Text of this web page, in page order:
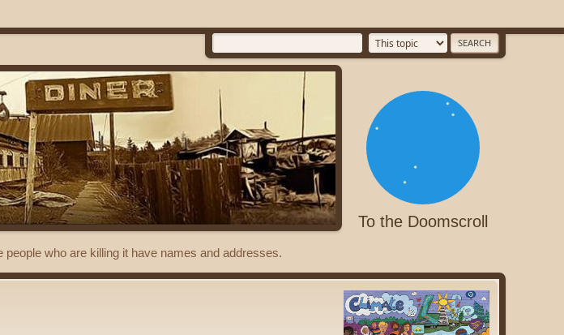
To the Doomscroll
who are killing it have names and addresses.